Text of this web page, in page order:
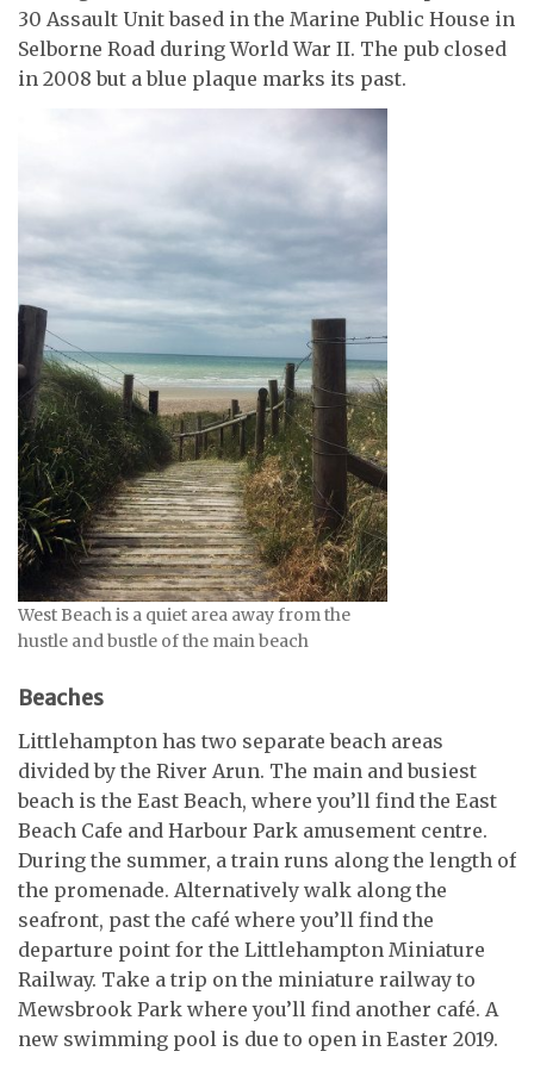
30 Assault Unit based in the Marine Public House in
Selborne Road during World War II. The pub closed
in 2008 but a blue plaque marks its past.
West Beach is a quiet area away from the
hustle and bustle of the main beach
Beaches
Littlehampton has two separate beach areas
divided by the River Arun. The main and busiest
beach is the East Beach, where you’ll find the East
Beach Cafe and Harbour Park amusement centre.
During the summer, a train runs along the length of
the promenade. Alternatively walk along the
seafront, past the café where you’ll find the
departure point for the Littlehampton Miniature
Railway. Take a trip on the miniature railway to
Mewsbrook Park where you’ll find another café. A
new swimming pool is due to open in Easter 2019.